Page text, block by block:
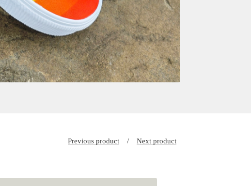
Previous product Next product